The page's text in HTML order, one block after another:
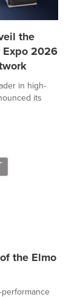
the
2026
in high-
its
the Elmo